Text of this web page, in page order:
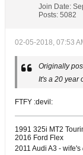
Join Date:
Posts: 5082
02-05-2018, 07:53
Originally
It's a 20 year
FTFY :devil:
1991 325i MT2
2016 Ford Flex
2011 Audi A3 - wife's